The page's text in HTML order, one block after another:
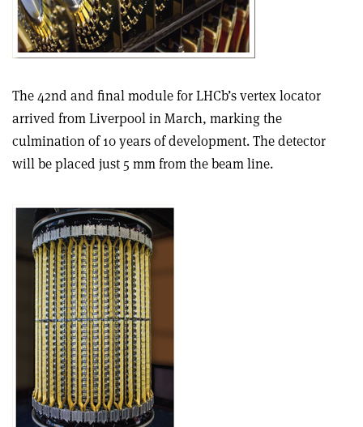
The 42nd and final module for LHCb’s vertex locator
arrived from Liverpool in March, marking the
culmination of 10 years of development. The detector
will be placed just 5 mm from the beam line.